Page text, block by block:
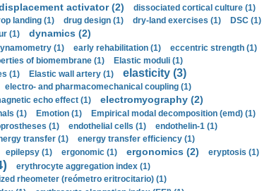
activator (2)
dissociated cortical culture (1)
landing (1) drug design (1) dry-land exercises (1)
DSC (1)
(1) dynamics (2)
(1) early rehabilitation (1)
eccentric strength (1)
of biomembrane (1) Elastic moduli (1)
(1) Elastic wall artery (1) elasticity (3)
electro- and pharmacomechanical coupling (1)
echo effect (1) electromyography (2)
(1) Emotion (1)
Empirical modal decomposition (emd) (1)
(1) endothelial cells (1)
endothelin-1 (1)
transfer (1)
energy transfer efficiency (1)
epilepsy (1) ergonomic (1) ergonomics (2) eryptosis (1)
erythrocyte aggregation index (1)
rheometer (reómetro eritrocitario) (1)